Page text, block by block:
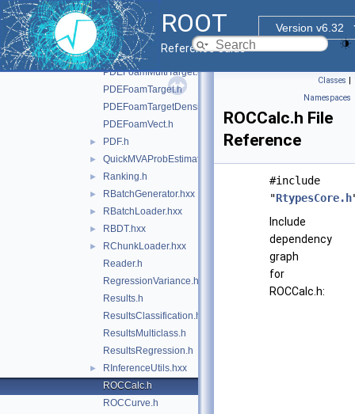
ROOT
Version v6.32
Reference Guide
PDEFoamKernelBase.h
PDEFoamKernelGauss.h
PDEFoamKernelLinN.h
PDEFoamKernelTrivial.h
PDEFoamMultiTarget.h
PDEFoamTarget.h
PDEFoamTargetDensity.h
PDEFoamVect.h
► PDF.h
► QuickMVAProbEstimator.h
► Ranking.h
► RBatchGenerator.hxx
► RBatchLoader.hxx
► RBDT.hxx
►
RChunkLoader.hxx
Reader.h
RegressionVariance.h
Results.h
ResultsClassification.h
ResultsMulticlass.h
ResultsRegression.h
►
RInferenceUtils.hxx
ROCCalc.h
ROCCurve.h
Classes |
Namespaces
ROCCalc.h File
Reference
#include
"RtypesCore.h
Include
dependency
graph
for
ROCCalc.h: